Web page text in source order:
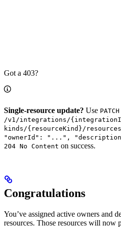
Got a 403?
Single-resource update? Use PATCH
/v1/integrations/
kinds/{resourceKind}/
"ownerId": "...",
204 No Content on success.
Congratulations
You’ve assigned active owners and
resources. Those resources will now